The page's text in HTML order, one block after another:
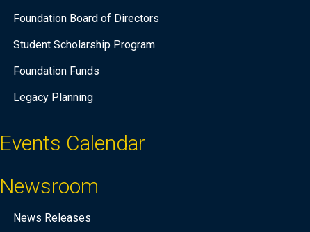
Foundation Board of Directors
Student Scholarship Program
Foundation Funds
Legacy Planning
Events Calendar
Newsroom
News Releases